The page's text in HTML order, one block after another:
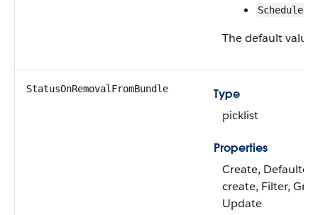
Scheduled
The default value
StatusOnRemovalFromBundle
Type
picklist
Properties
Create,
create, Filter,
Update